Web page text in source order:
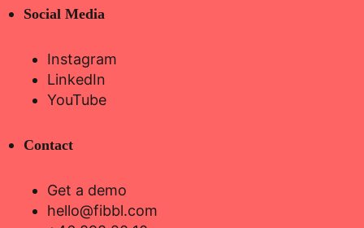
Social Media
Instagram
LinkedIn
YouTube
Contact
Get a demo
hello@fibbl.com